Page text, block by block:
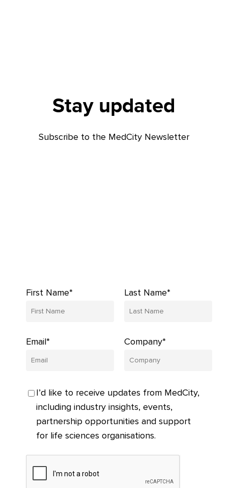
Stay updated
Subscribe to the MedCity Newsletter
First Name* Last Name*
Email* Company*
I’d like to receive updates from MedCity,
including industry insights, events,
partnership opportunities and support
for life sciences organisations.